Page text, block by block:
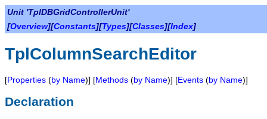
Unit 'TplDBGridControllerUnit'
[Overview][Constants][Types][Classes][Index]
TplColumnSearchEditor
[Properties (by Name)] [Methods (by Name)] [Events (by Name)]
Declaration